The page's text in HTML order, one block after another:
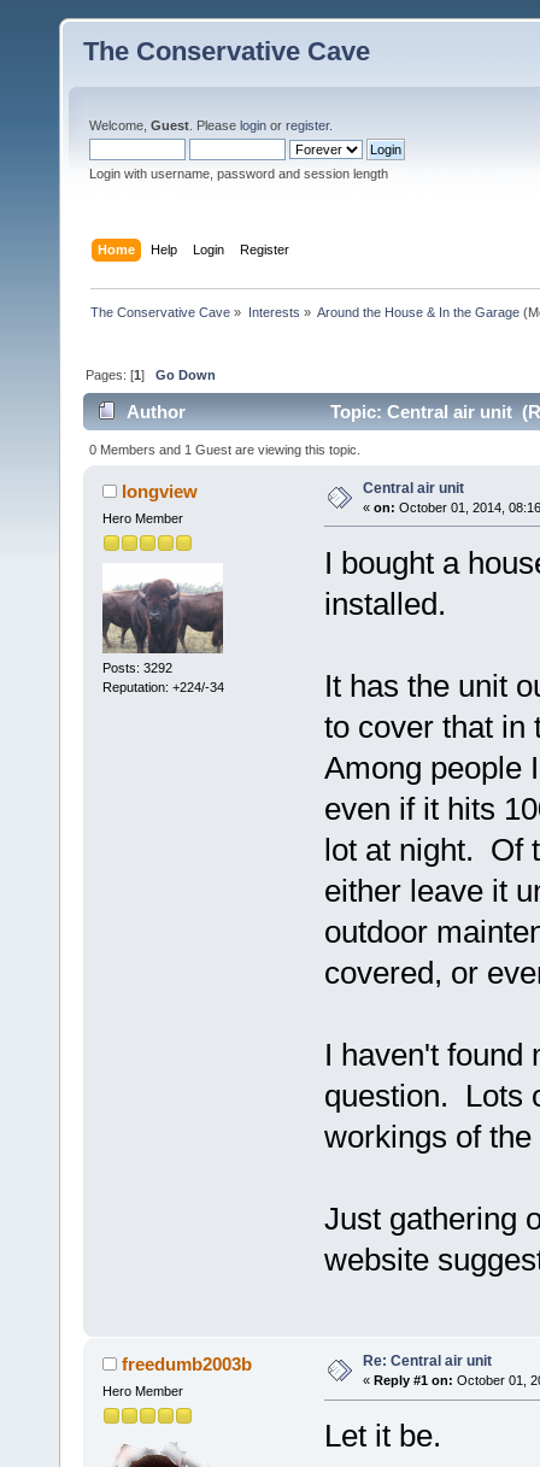
The Conservative Cave
Welcome, Guest . Please login or register.
Login with username, password and session length
Home Help Login Register
The Conservative Cave » Interests » Around the House & In the Garage
Pages: [1]Go Down
Author Topic: Central air unit
0 Members and 1 Guest are viewing this topic.
longview
Hero Member
Posts: 3292
Reputation: +224/-34
Central air unit
« on: October 01, 2014,
I bought a
installed.
It has the unit
to cover that in
Among people
even if it hits
lot at night. Of
either leave it
outdoor
covered, or
I haven't found
question. Lots
workings of
Just gathering
website
freedumb2003b
Hero Member
Re: Central air unit
« Reply #1 on: October 01,
Let it be.